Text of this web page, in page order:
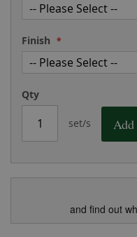
Finish
Qty
set/s
and find out